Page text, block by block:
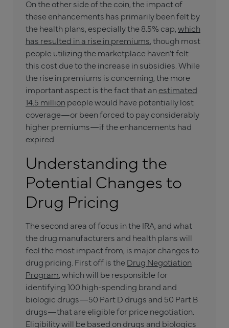
On the other side of the coin, the impact of
these enhancements has primarily been felt by
the health plans, especially the 8.5% cap,which
has resulted in a rise in premiums, though most
people utilizing the marketplace haven’t felt
this cost due to the increase in subsidies. While
the rise in premiums is concerning, the more
important aspect is the fact that an estimated
14.5 million people would have potentially lost
coverage—or been forced to pay considerably
higher premiums—if the enhancements had
expired.
Understanding the
Potential Changes to
Drug Pricing
The second area of focus in the IRA, and what
the drug manufacturers and health plans will
feel the most impact from, is major changes to
drug pricing. First off is theDrug Negotiation
Program, which will be responsible for
identifying 100 high-spending brand and
biologic drugs—50 Part D drugs and 50 Part B
drugs—that are eligible for price negotiation.
Eligibility will be based on drugs and biologics